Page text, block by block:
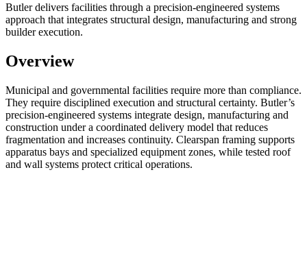
Butler delivers facilities through a precision-engineered systems
approach that integrates structural design, manufacturing and strong
builder execution.
Overview
Municipal and governmental facilities require more than compliance.
They require disciplined execution and structural certainty. Butler’s
precision-engineered systems integrate design, manufacturing and
construction under a coordinated delivery model that reduces
fragmentation and increases continuity. Clearspan framing supports
apparatus bays and specialized equipment zones, while tested roof
and wall systems protect critical operations.